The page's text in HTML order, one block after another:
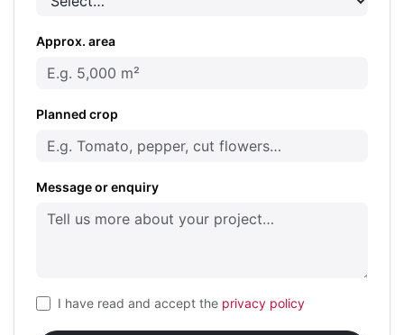
Approx. area
Planned crop
Message or enquiry
I have read and accept the privacy policy